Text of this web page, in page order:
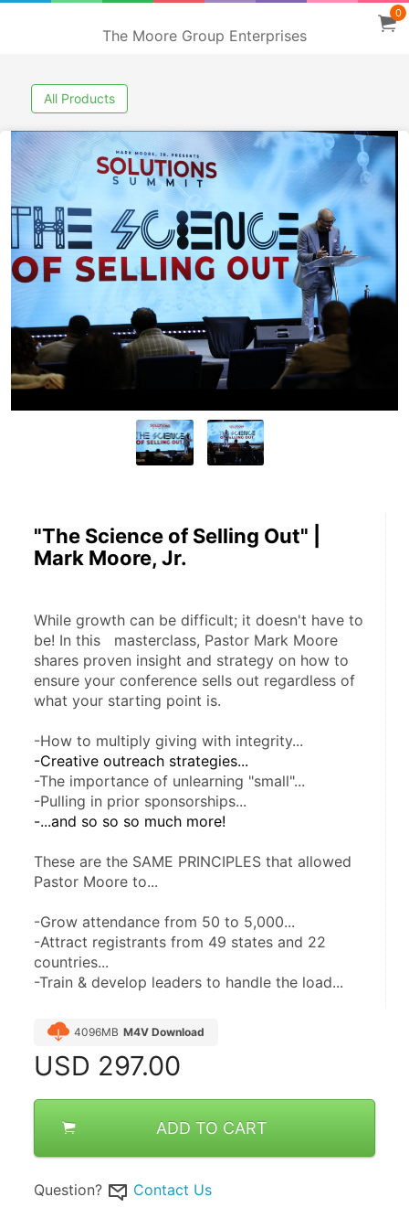
The Moore Group Enterprises
0
All Products
"The Science of Selling Out" |
Mark Moore, Jr.
While growth can be difficult; it doesn't have to
be! In this   masterclass, Pastor Mark Moore
shares proven insight and strategy on how to
ensure your conference sells out regardless of
what your starting point is.
-How to multiply giving with integrity...
-Creative outreach strategies...
-The importance of unlearning "small"...
-Pulling in prior sponsorships...
-...and so so so much more!
These are the SAME PRINCIPLES that allowed
Pastor Moore to...
-Grow attendance from 50 to 5,000...
-Attract registrants from 49 states and 22
countries...
-Train & develop leaders to handle the load...
4096MB M4V Download
USD 297.00
ADD TO CART
Question? Contact Us